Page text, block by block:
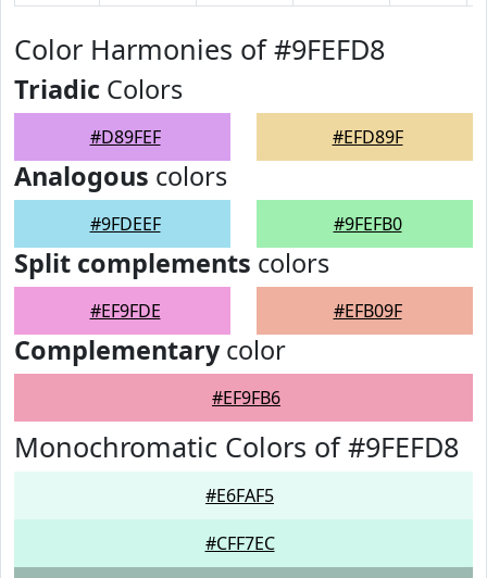
Color Harmonies of #9FEFD8
Triadic Colors
#D89FEF #EFD89F
Analogous colors
#9FDEEF #9FEFB0
Split complements colors
#EF9FDE #EFB09F
Complementarycolor
#EF9FB6
Monochromatic Colors of #9FEFD8
#E6FAF5
#CFF7EC